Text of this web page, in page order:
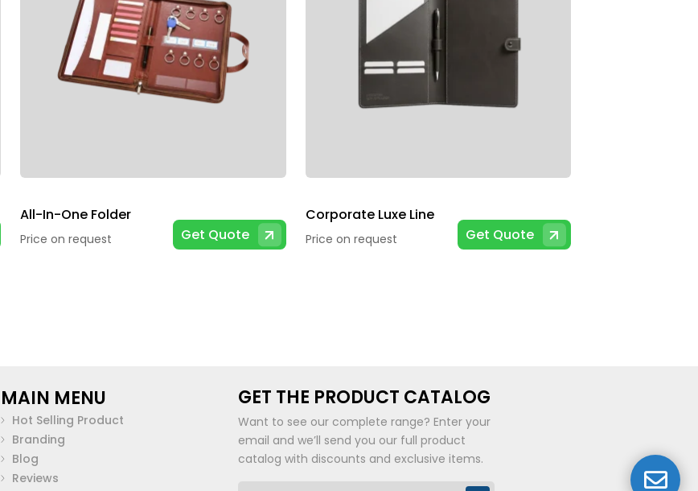
All-In-One Folder
Price on request Get Quote
Corporate Luxe Line
Price on request Get Quote
MAIN MENU
Hot Selling Product
Branding
Blog
Reviews
GET THE PRODUCT CATALOG
Want to see our complete range? Enter your
email and we’ll send you our full product
catalog with discounts and exclusive items.
